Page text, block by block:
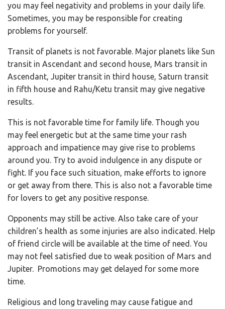
you may feel negativity and problems in your daily life.
Sometimes, you may be responsible for creating
problems for yourself.
Transit of planets is not favorable. Major planets like Sun
transit in Ascendant and second house, Mars transit in
Ascendant, Jupiter transit in third house, Saturn transit
in fifth house and Rahu/Ketu transit may give negative
results.
This is not favorable time for family life. Though you
may feel energetic but at the same time your rash
approach and impatience may give rise to problems
around you. Try to avoid indulgence in any dispute or
fight. If you face such situation, make efforts to ignore
or get away from there. This is also not a favorable time
for lovers to get any positive response.
Opponents may still be active. Also take care of your
children’s health as some injuries are also indicated. Help
of friend circle will be available at the time of need. You
may not feel satisfied due to weak position of Mars and
Jupiter. Promotions may get delayed for some more
time.
Religious and long traveling may cause fatigue and